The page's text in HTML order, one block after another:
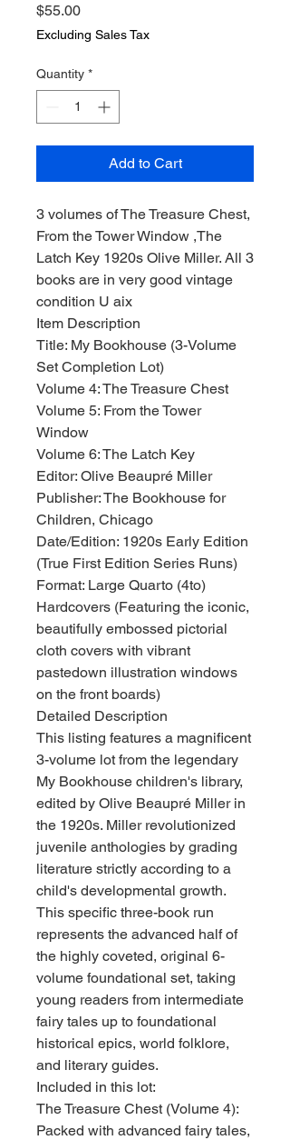
$55.00Price
Excluding Sales Tax
Quantity *
Add to Cart
3 volumes of The Treasure Chest,
From the Tower Window ,The
Latch Key 1920s Olive Miller. All 3
books are in very good vintage
condition U aix
Item Description
Title: My Bookhouse (3-Volume
Set Completion Lot)
Volume 4: The Treasure Chest
Volume 5: From the Tower
Window
Volume 6: The Latch Key
Editor: Olive Beaupré Miller
Publisher: The Bookhouse for
Children, Chicago
Date/Edition: 1920s Early Edition
(True First Edition Series Runs)
Format: Large Quarto (4to)
Hardcovers (Featuring the iconic,
beautifully embossed pictorial
cloth covers with vibrant
pastedown illustration windows
on the front boards)
Detailed Description
This listing features a magnificent
3-volume lot from the legendary
My Bookhouse children's library,
edited by Olive Beaupré Miller in
the 1920s. Miller revolutionized
juvenile anthologies by grading
literature strictly according to a
child's developmental growth.
This specific three-book run
represents the advanced half of
the highly coveted, original 6-
volume foundational set, taking
young readers from intermediate
fairy tales up to foundational
historical epics, world folklore,
and literary guides.
Included in this lot:
The Treasure Chest (Volume 4):
Packed with advanced fairy tales,